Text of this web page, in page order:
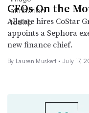
CFOs On the
Allstate hires CoStar
appoints a Sephora
new finance chief.
By Lauren Muskett • July 17,